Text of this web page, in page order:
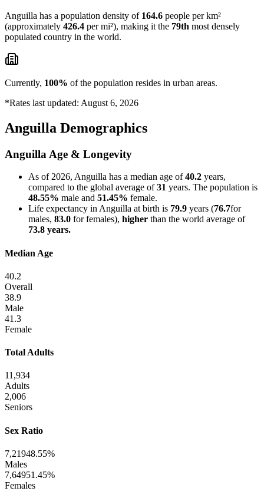
Anguilla has a population density of 164.6 people per km²
(approximately 426.4 per mi²), making it the 79th most densely
populated country in the world.
Currently, 100% of the population resides in urban areas.
*Rates last updated: August 6, 2026
Anguilla Demographics
Anguilla Age & Longevity
As of 2026, Anguilla has a median age of40.2 years,
compared to the global average of31 years. The population is
48.55% male and 51.45% female.
Life expectancy in Anguilla at birth is 79.9 years (76.7for
males, 83.0 for females), higher than the world average of
73.8 years.
Median Age
40.2
Overall
38.9
Male
41.3
Female
Total Adults
11,934
Adults
2,006
Seniors
Sex Ratio
7,21948.55%
Males
7,64951.45%
Females